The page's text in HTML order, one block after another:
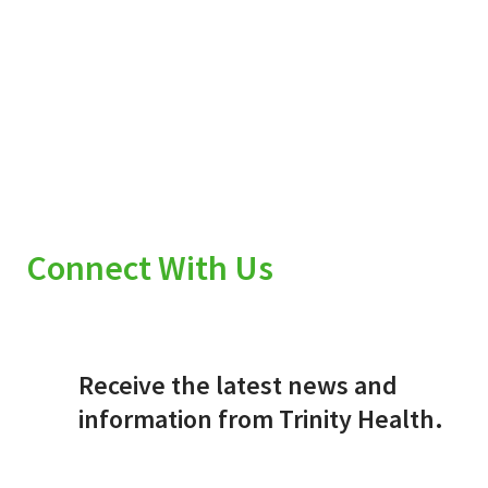
Connect With Us
Receive the latest news and
information from Trinity Health.